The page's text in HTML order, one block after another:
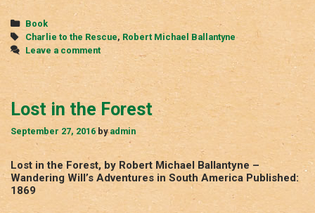
Categories
Book
Tags
Charlie to the Rescue, Robert Michael Ballantyne
Leave a comment
Lost in the Forest
September 27, 2016 byadmin
Lost in the Forest, by Robert Michael Ballantyne –
Wandering Will’s Adventures in South America Published:
1869